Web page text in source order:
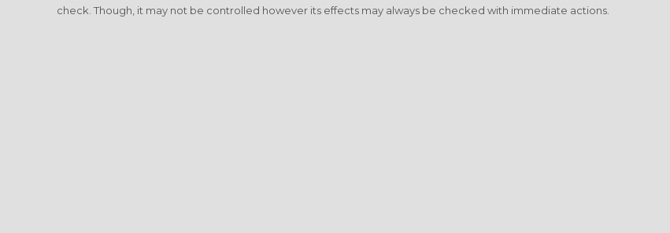
check. Though, it may not be controlled however its effects may always be checked with immediate actions.